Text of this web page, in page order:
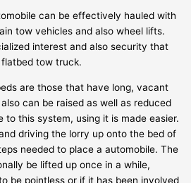
can be effectively hauled with
tow vehicles and also wheel lifts.
interest and also security that
tow truck.
are those that have long, vacant
can be raised as well as reduced
to this system, using it is made easier.
driving the lorry up onto the bed of
needed to place a automobile. The
be lifted up once in a while,
be pointless or if it has been involved